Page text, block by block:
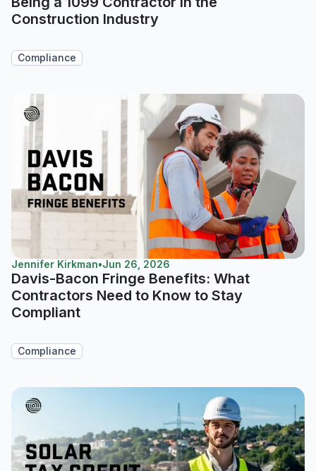
Construction Industry
Compliance
Jennifer Kirkman•Jun 26, 2026
Davis-Bacon Fringe Benefits: What
Contractors Need to Know to Stay
Compliant
Compliance